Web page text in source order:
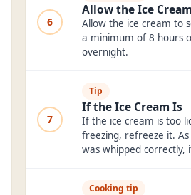
6
Allow the Ice
Allow the ice cream to
a minimum of 8 hours
overnight.
7
Tip
If the Ice Cream Is
If the ice cream is too
freezing, refreeze it.
was whipped correctly,
Cooking tip